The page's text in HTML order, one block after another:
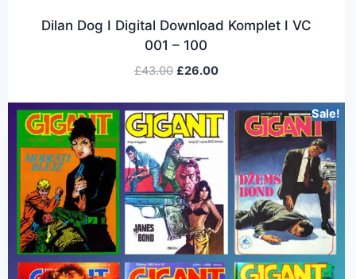
Dilan Dog I Digital Download Komplet I VC
001 – 100
£43.00 £26.00
Sale!